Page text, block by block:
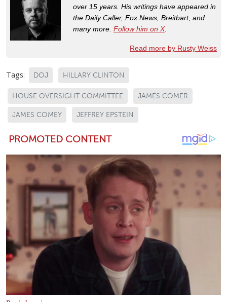
over 15 years. His writings have appeared in
the Daily Caller, Fox News, Breitbart, and
many more. Follow him on X.
Read more by Rusty Weiss
Tags: DOJ HILLARY CLINTON
HOUSE OVERSIGHT COMMITTEE JAMES COMER
JAMES COMEY JEFFREY EPSTEIN